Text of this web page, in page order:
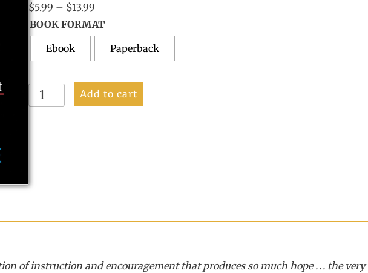
$5.99 – $13.99Price
range:
$5.99
through
$13.99
BOOK FORMAT
Ebook
Paperback
Recovery
In
Add to cart
of instruction and encouragement that produces so much hope . . . the